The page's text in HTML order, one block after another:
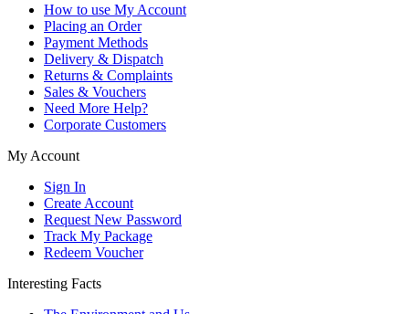
How to use My Account
Placing an Order
Payment Methods
Delivery & Dispatch
Returns & Complaints
Sales & Vouchers
Need More Help?
Corporate Customers
My Account
Sign In
Create Account
Request New Password
Track My Package
Redeem Voucher
Interesting Facts